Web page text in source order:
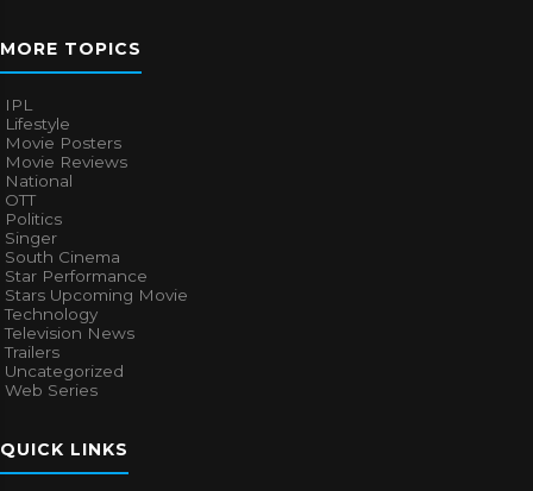
MORE TOPICS
IPL
Lifestyle
Movie Posters
Movie Reviews
National
OTT
Politics
Singer
South Cinema
Star Performance
Stars Upcoming Movie
Technology
Television News
Trailers
Uncategorized
Web Series
QUICK LINKS